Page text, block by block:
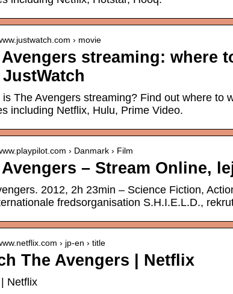
› movie
streaming: where
is The Avengers streaming? Find out where to
including Netflix, Hulu, Prime Video.
› Danmark › Film
– Stream Online,
2012, 2h 23min – Science Fiction,
fredsorganisation S.H.I.E.L.D.,
› jp-en › title
The Avengers | Netflix
Netflix